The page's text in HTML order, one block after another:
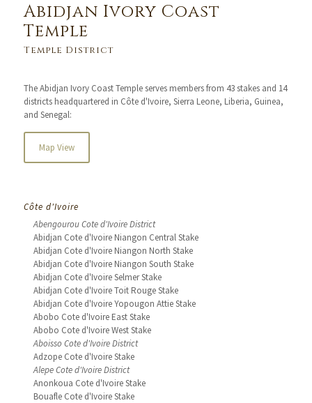
Abidjan Ivory Coast
Temple
Temple District
The Abidjan Ivory Coast Temple serves members from 43 stakes and 14
districts headquartered in Côte d'Ivoire, Sierra Leone, Liberia, Guinea,
and Senegal:
Map View
Côte d'Ivoire
Abengourou Cote d'Ivoire District
Abidjan Cote d'Ivoire Niangon Central Stake
Abidjan Cote d'Ivoire Niangon North Stake
Abidjan Cote d'Ivoire Niangon South Stake
Abidjan Cote d'Ivoire Selmer Stake
Abidjan Cote d'Ivoire Toit Rouge Stake
Abidjan Cote d'Ivoire Yopougon Attie Stake
Abobo Cote d'Ivoire East Stake
Abobo Cote d'Ivoire West Stake
Aboisso Cote d'Ivoire District
Adzope Cote d'Ivoire Stake
Alepe Cote d'Ivoire District
Anonkoua Cote d'Ivoire Stake
Bouafle Cote d'Ivoire Stake